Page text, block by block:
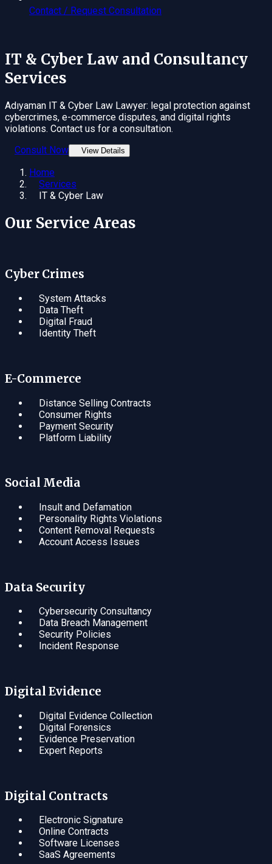
Contact / Request Consultation
IT & Cyber Law and Consultancy
Services
Adıyaman IT & Cyber Law Lawyer: legal protection against
cybercrimes, e-commerce disputes, and digital rights
violations. Contact us for a consultation.
Consult Now
View Details
Home
Services
IT & Cyber Law
Our Service Areas
Cyber Crimes
System Attacks
Data Theft
Digital Fraud
Identity Theft
E-Commerce
Distance Selling Contracts
Consumer Rights
Payment Security
Platform Liability
Social Media
Insult and Defamation
Personality Rights Violations
Content Removal Requests
Account Access Issues
Data Security
Cybersecurity Consultancy
Data Breach Management
Security Policies
Incident Response
Digital Evidence
Digital Evidence Collection
Digital Forensics
Evidence Preservation
Expert Reports
Digital Contracts
Electronic Signature
Online Contracts
Software Licenses
SaaS Agreements